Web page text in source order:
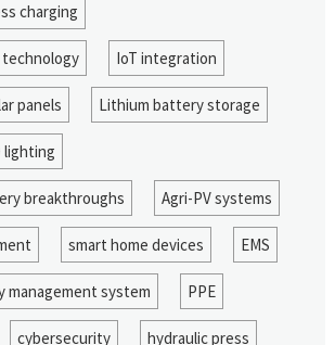
charging
technology IoT integration
panels Lithium battery storage
lighting
breakthroughs Agri-PV systems
smart home devices EMS
management system PPE
cybersecurity hydraulic press